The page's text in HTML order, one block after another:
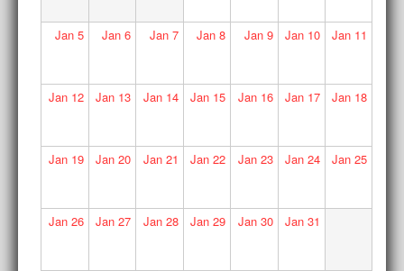
Jan5 Jan 6 Jan7 Jan 8 Jan9 Jan 10 Jan11
Jan12 Jan 13 Jan14 Jan 15 Jan16 Jan 17 Jan18
Jan19 Jan 20 Jan21 Jan 22 Jan23 Jan 24 Jan25
Jan26 Jan 27 Jan28 Jan 29 Jan30 Jan 31